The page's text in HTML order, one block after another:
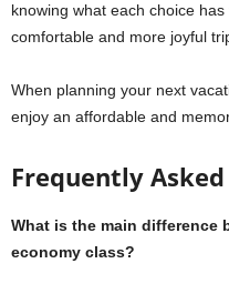
knowing what each choice
comfortable and more joyful
When planning your next
enjoy an affordable and
Frequently
What is the main difference
economy class?